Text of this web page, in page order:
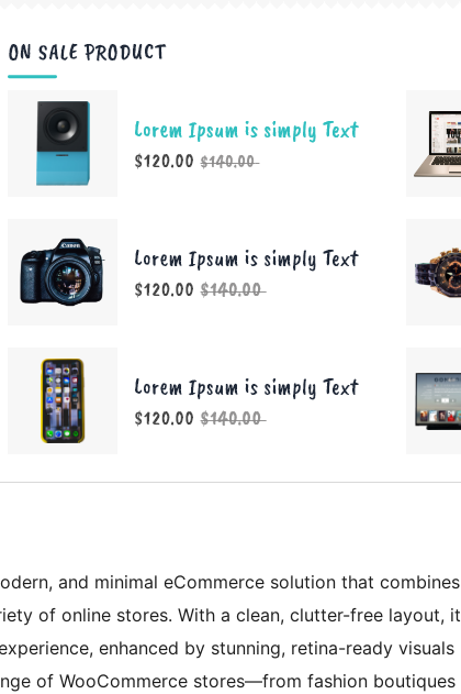
and minimal eCommerce solution that combines
of online stores. With a clean, clutter-free layout, it
enhanced by stunning, retina-ready visuals
of WooCommerce stores—from fashion boutiques